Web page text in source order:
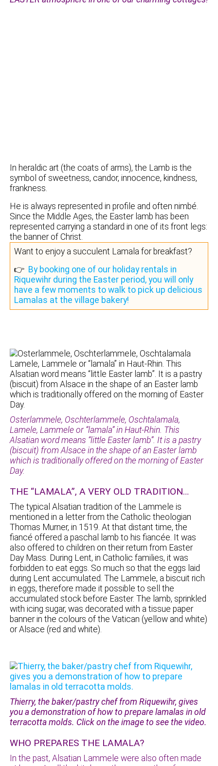
In heraldic art (the coats of arms), the Lamb is the
symbol of sweetness, candor, innocence, kindness,
frankness.
He is always represented in profile and often nimbé.
Since the Middle Ages, the Easter lamb has been
represented carrying a standard in one of its front legs:
the banner of Christ.
Want to enjoy a succulent Lamala for breakfast?
👉 By booking one of our holiday rentals in
Riquewihr during the Easter period, you will only
have a few moments to walk to pick up delicious
Lamalas at the village bakery!
Osterlammele, Oschterlammele, Oschtalamala,
Lamele, Lammele or “lamala” in Haut-Rhin. This
Alsatian word means “little Easter lamb”. It is a pastry
(biscuit) from Alsace in the shape of an Easter lamb
which is traditionally offered on the morning of Easter
Day.
THE “LAMALA”, A VERY OLD TRADITION…
The typical Alsatian tradition of the Lammele is
mentioned in a letter from the Catholic theologian
Thomas Murner, in 1519. At that distant time, the
fiancé offered a paschal lamb to his fiancée. It was
also offered to children on their return from Easter
Day Mass. During Lent, in Catholic families, it was
forbidden to eat eggs. So much so that the eggs laid
during Lent accumulated. The Lammele, a biscuit rich
in eggs, therefore made it possible to sell the
accumulated stock before Easter. The lamb, sprinkled
with icing sugar, was decorated with a tissue paper
banner in the colours of the Vatican (yellow and white)
or Alsace (red and white).
WHO PREPARES THE LAMALA?
In the past, Alsatian Lammele were also often made
Thierry, the baker/pastry chef from Riquewihr, gives
you a demonstration of how to prepare lamalas in old
terracotta molds. Click on the image to see the video.